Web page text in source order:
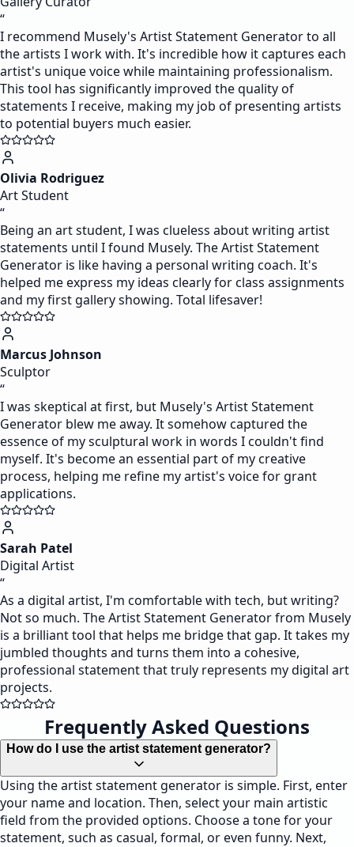
“
I recommend Musely's Artist Statement Generator to all
the artists I work with. It's incredible how it captures each
artist's unique voice while maintaining professionalism.
This tool has significantly improved the quality of
statements I receive, making my job of presenting artists
to potential buyers much easier.
Olivia Rodriguez
Art Student
“
Being an art student, I was clueless about writing artist
statements until I found Musely. The Artist Statement
Generator is like having a personal writing coach. It's
helped me express my ideas clearly for class assignments
and my first gallery showing. Total lifesaver!
Marcus Johnson
Sculptor
“
I was skeptical at first, but Musely's Artist Statement
Generator blew me away. It somehow captured the
essence of my sculptural work in words I couldn't find
myself. It's become an essential part of my creative
process, helping me refine my artist's voice for grant
applications.
Sarah Patel
Digital Artist
“
As a digital artist, I'm comfortable with tech, but writing?
Not so much. The Artist Statement Generator from Musely
is a brilliant tool that helps me bridge that gap. It takes my
jumbled thoughts and turns them into a cohesive,
professional statement that truly represents my digital art
projects.
Frequently Asked Questions
How do I use the artist statement generator?
Using the artist statement generator is simple. First, enter
your name and location. Then, select your main artistic
field from the provided options. Choose a tone for your
statement, such as casual, formal, or even funny. Next,